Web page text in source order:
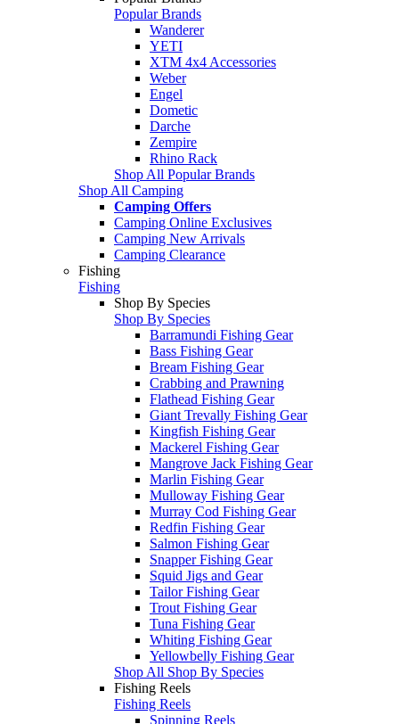
Popular Brands
Wanderer
YETI
XTM 4x4 Accessories
Weber
Engel
Dometic
Darche
Zempire
Rhino Rack
Shop All Popular Brands
Shop All Camping
Camping Offers
Camping Online Exclusives
Camping New Arrivals
Camping Clearance
Fishing
Fishing
Shop By Species
Shop By Species
Barramundi Fishing Gear
Bass Fishing Gear
Bream Fishing Gear
Crabbing and Prawning
Flathead Fishing Gear
Giant Trevally Fishing Gear
Kingfish Fishing Gear
Mackerel Fishing Gear
Mangrove Jack Fishing Gear
Marlin Fishing Gear
Mulloway Fishing Gear
Murray Cod Fishing Gear
Redfin Fishing Gear
Salmon Fishing Gear
Snapper Fishing Gear
Squid Jigs and Gear
Tailor Fishing Gear
Trout Fishing Gear
Tuna Fishing Gear
Whiting Fishing Gear
Yellowbelly Fishing Gear
Shop All Shop By Species
Fishing Reels
Fishing Reels
Spinning Reels